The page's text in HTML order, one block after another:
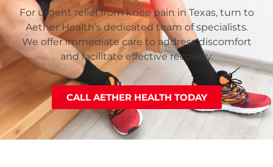
For urgent relief from knee pain in Texas, turn to
Aether Health’s dedicated team of specialists.
We offer immediate care to address discomfort
and facilitate effective recovery.
CALL AETHER HEALTH TODAY